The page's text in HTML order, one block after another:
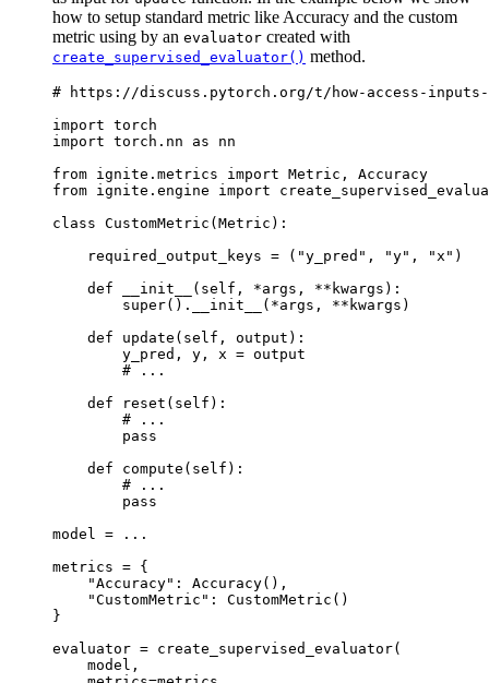
how to setup standard metric like Accuracy and the custom
metric using by an evaluator created with
create_supervised_evaluator() method.
# https://discuss.pytorch.org/t/how-access-
import torch
import torch.nn as
nn
from ignite.metrics import Metric ,
Accuracy
from ignite.engine import
class CustomMetric (Metric ):
required_output_keys = ( "y_pred" , "y" , "x" )
def
__init__ ( self , *args , ** kwargs ):
super() . __init__ ( *args , ** kwargs )
def
update ( self , output ):
y_pred , y , x = output
# ...
def
reset ( self ):
# ...
pass
def
compute ( self ):
# ...
pass
model
=
...
metrics = {
"Accuracy" : Accuracy(),
"CustomMetric" : CustomMetric ()
}
evaluator = create_supervised_evaluator(
model ,